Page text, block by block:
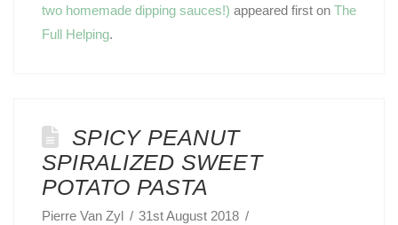
two homemade dipping sauces!) appeared first on The
Full Helping.
SPICY PEANUT
SPIRALIZED SWEET
POTATO PASTA
Pierre Van Zyl
31st August 2018